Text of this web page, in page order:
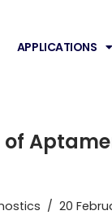
APPLICATIONS
of
20